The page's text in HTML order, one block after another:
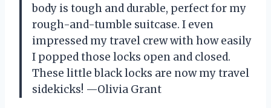
body is tough and durable, perfect for my
rough-and-tumble suitcase. I even
impressed my travel crew with how easily
I popped those locks open and closed.
These little black locks are now my travel
sidekicks! —Olivia Grant